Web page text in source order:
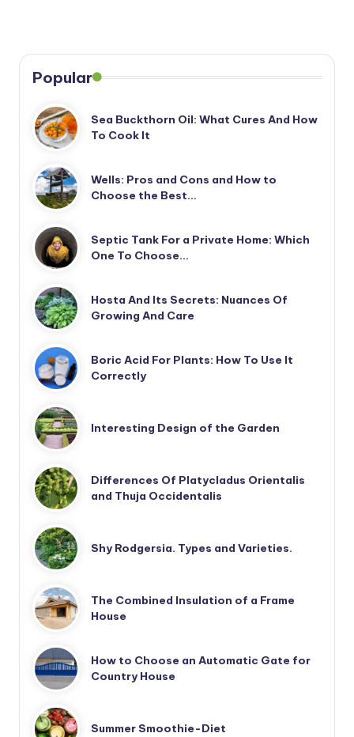
Popular
Sea Buckthorn Oil: What Cures And How
To Cook It
Wells: Pros and Cons and How to
Choose the Best…
Septic Tank For a Private Home: Which
One To Choose…
Hosta And Its Secrets: Nuances Of
Growing And Care
Boric Acid For Plants: How To Use It
Correctly
Interesting Design of the Garden
Differences Of Platycladus Orientalis
and Thuja Occidentalis
Shy Rodgersia. Types and Varieties.
The Combined Insulation of a Frame
House
How to Choose an Automatic Gate for
Country House
Summer Smoothie-Diet